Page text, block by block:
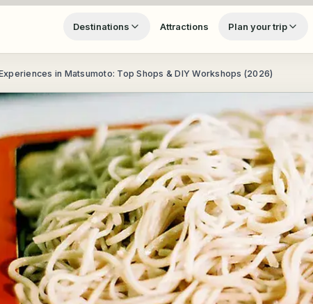
Destinations Attractions Plan your trip
in Matsumoto: Top Shops & DIY Workshops (2026)